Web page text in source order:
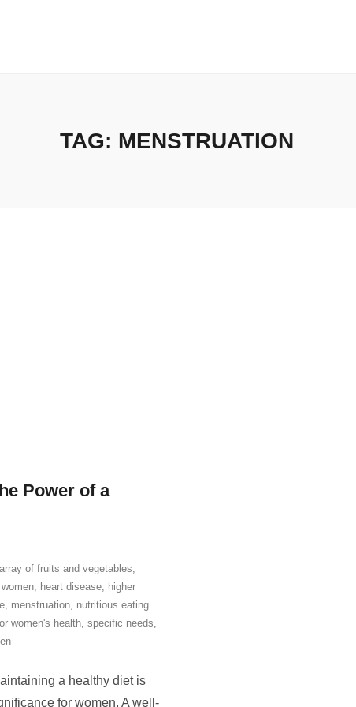
TAG: MENSTRUATION
Power of a
of fruits and vegetables,
, heart disease, higher
, menstruation, nutritious eating
women's health, specific needs,
a healthy diet is
for women. A well-